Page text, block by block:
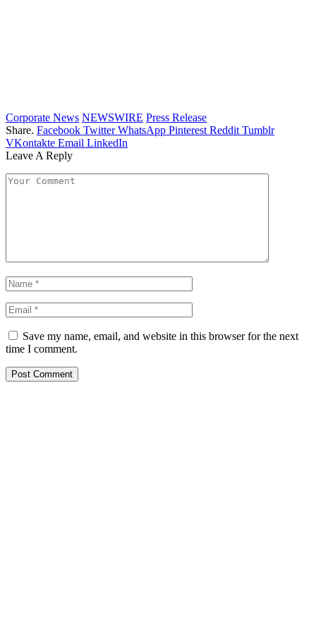
Corporate News NEWSWIRE Press Release
Share. Facebook Twitter WhatsApp Pinterest Reddit Tumblr
VKontakte Email LinkedIn
Leave A Reply
Save my name, email, and website in this browser for the next
time I comment.